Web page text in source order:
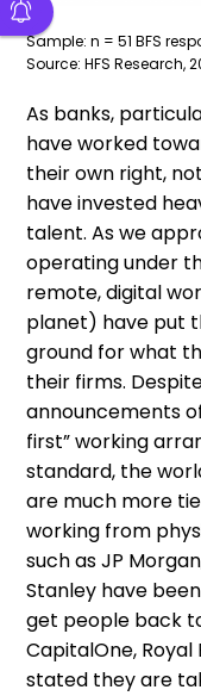
Sample: n = 51 BFS
Source: HFS Research,
As banks,
have worked
their own right,
have invested
talent. As we
operating under
remote, digital
planet) have put
ground for what
their firms.
announcements
first” working
standard, the
are much more
working from
such as JP
Stanley have
get people back
CapitalOne, Royal
stated they are